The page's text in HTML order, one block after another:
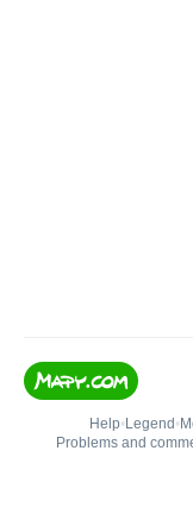
Help• Legend •
Problems and